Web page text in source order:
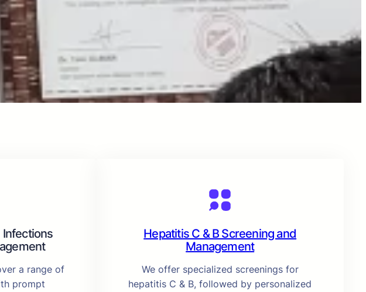
a range of
prompt
Hepatitis C & B Screening and
Management
We offer specialized screenings for
hepatitis C & B, followed by personalized